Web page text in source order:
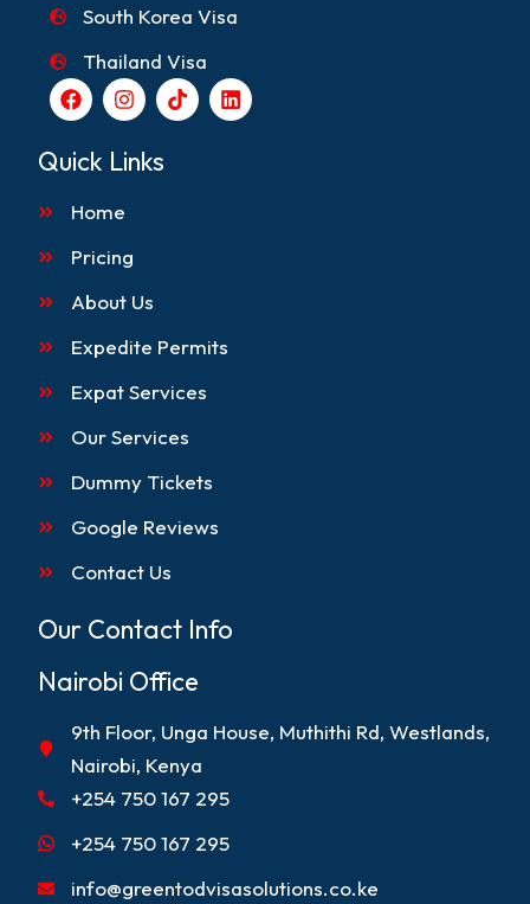
South Korea Visa
Thailand Visa
F
a
c
e
b
o
I
n
s
t
a
r
m
T
i
k
L
i
n
Quick Links
Home
Pricing
About Us
Expedite Permits
Expat Services
Our Services
Dummy Tickets
Google Reviews
Contact Us
Our Contact Info
Nairobi Office
9th Floor, Unga House, Muthithi Rd, Westlands,
Nairobi, Kenya
+254 750 167 295
+254 750 167 295
info@greentodvisasolutions.co.ke